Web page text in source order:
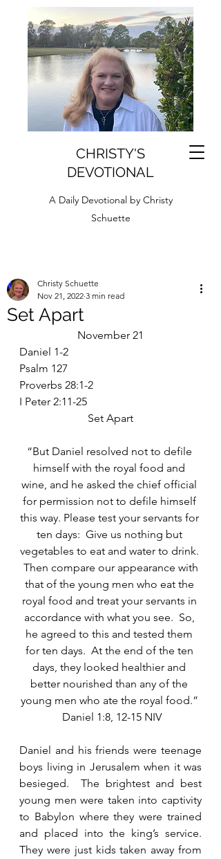
CHRISTY'S
DEVOTIONAL
A Daily Devotional by Christy
Schuette
Set Apart
Christy Schuette
Nov 21, 2022 3 min read
November 21
Daniel 1-2
Psalm 127
Proverbs 28:1-2
I Peter 2:11-25
Set Apart
“But Daniel resolved not to defile
himself with the royal food and
wine, and he asked the chief official
for permission not to defile himself
this way. Please test your servants for
ten days:  Give us nothing but
vegetables to eat and water to drink.
Then compare our appearance with
that of the young men who eat the
royal food and treat your servants in
accordance with what you see.  So,
he agreed to this and tested them
for ten days.  At the end of the ten
days, they looked healthier and
better nourished than any of the
young men who ate the royal food.”
Daniel 1:8, 12-15 NIV
Daniel and his friends were teenage
boys living in Jerusalem when it was
besieged.  The brightest and best
young men were taken into captivity
to Babylon where they were trained
and placed into the king’s service.
They were just kids taken away from